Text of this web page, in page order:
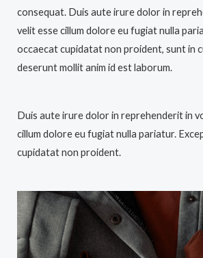
consequat. Duis aute irure dolor in
velit esse cillum dolore eu fugiat nulla
occaecat cupidatat non proident, sunt in
deserunt mollit anim id est laborum.
Duis aute irure dolor in reprehenderit in
cillum dolore eu fugiat nulla pariatur.
cupidatat non proident.